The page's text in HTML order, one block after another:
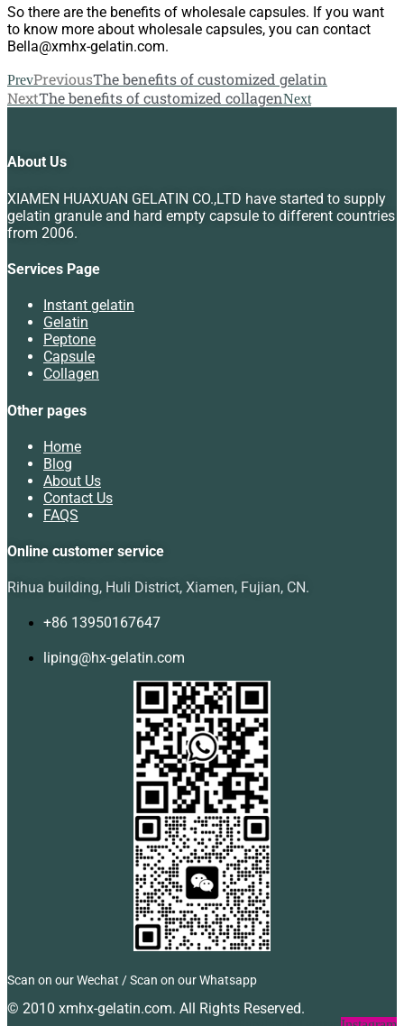
So there are the benefits of wholesale capsules. If you want
to know more about wholesale capsules, you can contact
Bella@xmhx-gelatin.com.
PrevPreviousThe benefits of customized gelatin
NextThe benefits of customized collagenNext
About Us
XIAMEN HUAXUAN GELATIN CO.,LTD have started to supply
gelatin granule and hard empty capsule to different countries
from 2006.
Services Page
Instant gelatin
Gelatin
Peptone
Capsule
Collagen
Other pages
Home
Blog
About Us
Contact Us
FAQS
Online customer service
Rihua building, Huli District, Xiamen, Fujian, CN.
+86 13950167647
liping@hx-gelatin.com
Scan on our Wechat / Scan on our Whatsapp
© 2010 xmhx-gelatin.com. All Rights Reserved.